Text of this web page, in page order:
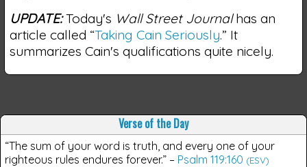
UPDATE:Today's Wall Street Journalhas an
article called “Taking Cain Seriously.” It
summarizes Cain's qualifications quite nicely.
Verse of the Day
“The sum of your word is truth, and every one of your
righteous rules endures forever.” – Psalm 119:160 (ESV)